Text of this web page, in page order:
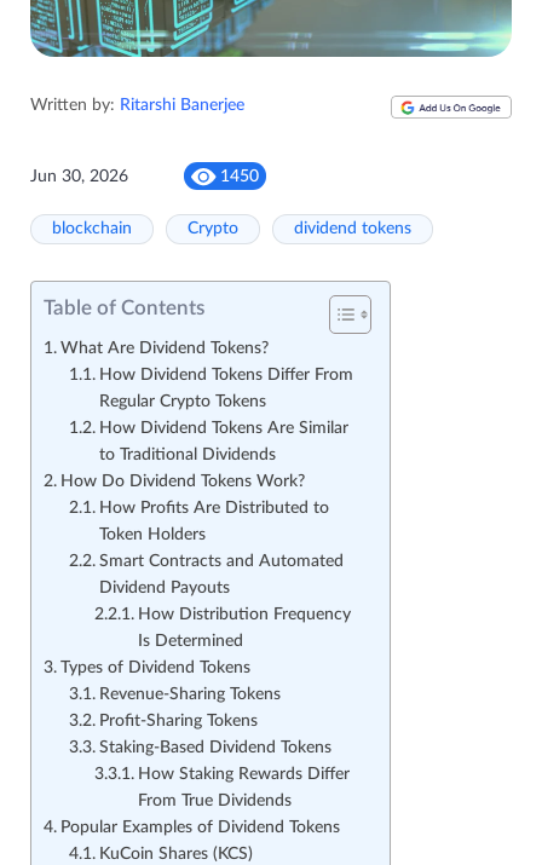
Written by: Ritarshi Banerjee
Jun 30, 2026 1450
blockchain Crypto dividend tokens
Table of Contents
What Are Dividend Tokens?
How Dividend Tokens Differ From
Regular Crypto Tokens
How Dividend Tokens Are Similar
to Traditional Dividends
How Do Dividend Tokens Work?
How Profits Are Distributed to
Token Holders
Smart Contracts and Automated
Dividend Payouts
How Distribution Frequency
Is Determined
Types of Dividend Tokens
Revenue-Sharing Tokens
Profit-Sharing Tokens
Staking-Based Dividend Tokens
How Staking Rewards Differ
From True Dividends
Popular Examples of Dividend Tokens
KuCoin Shares (KCS)